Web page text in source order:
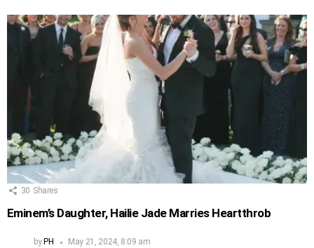
30 Shares
Eminem’s Daughter, Hailie Jade Marries Heartthrob
by PH May 21, 2024, 8:09 am